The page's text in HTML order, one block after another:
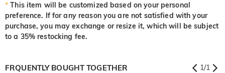
* This item will be customized based on your personal
preference. If for any reason you are not satisfied with your
purchase, you may exchange or resize it, which will be subject
to a 35% restocking fee.
FRQUENTLY BOUGHT TOGETHER 1/1